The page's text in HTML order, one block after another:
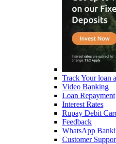
Track Your loan
Video Banking
Loan Repayment
Interest Rates
Rupay Debit
Feedback
WhatsApp
Customer